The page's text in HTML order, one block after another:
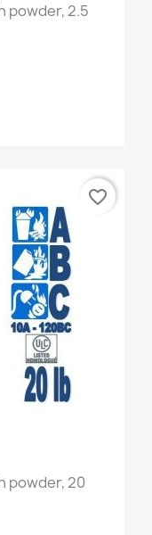
powder, 2.5
powder, 20
favorite_border